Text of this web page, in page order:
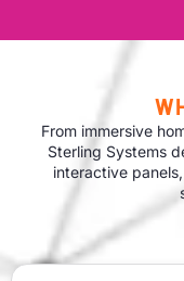
From immersive
Sterling Systems
interactive